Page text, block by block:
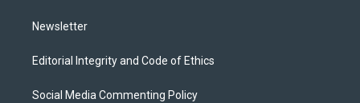
Newsletter
Editorial Integrity and Code of Ethics
Social Media Commenting Policy